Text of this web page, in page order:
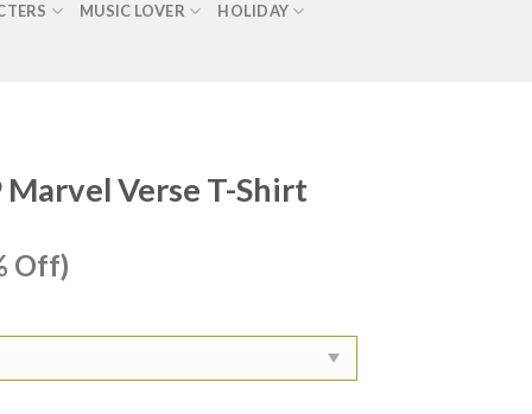
MUSIC LOVER HOLIDAY
Verse T-Shirt
Off)